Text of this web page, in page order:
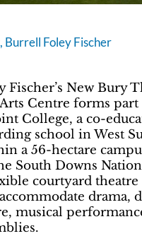
Burrell Foley Fischer
Fischer’s New Bury
Centre forms part
College, a co-
school in West
a 56-hectare
South Downs
courtyard theatre
drama,
musical